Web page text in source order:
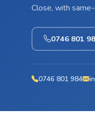
Close, with
0746 801
0746 801 984